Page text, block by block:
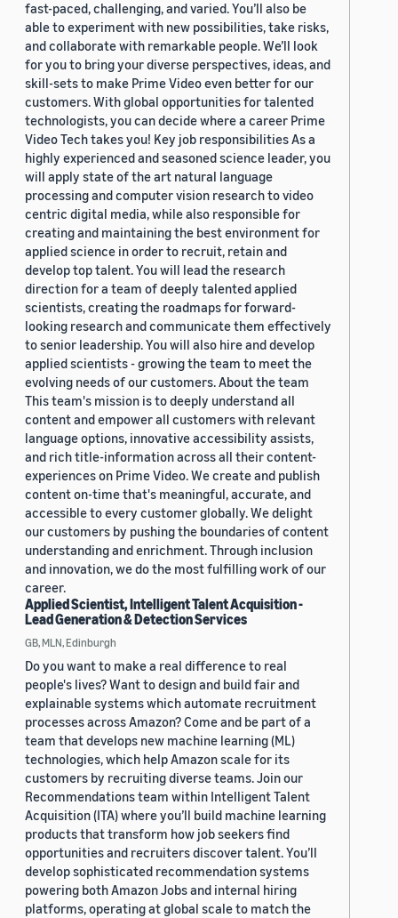
fast-paced, challenging, and varied. You’ll also be
able to experiment with new possibilities, take risks,
and collaborate with remarkable people. We’ll look
for you to bring your diverse perspectives, ideas, and
skill-sets to make Prime Video even better for our
customers. With global opportunities for talented
technologists, you can decide where a career Prime
Video Tech takes you! Key job responsibilities As a
highly experienced and seasoned science leader, you
will apply state of the art natural language
processing and computer vision research to video
centric digital media, while also responsible for
creating and maintaining the best environment for
applied science in order to recruit, retain and
develop top talent. You will lead the research
direction for a team of deeply talented applied
scientists, creating the roadmaps for forward-
looking research and communicate them effectively
to senior leadership. You will also hire and develop
applied scientists - growing the team to meet the
evolving needs of our customers. About the team
This team's mission is to deeply understand all
content and empower all customers with relevant
language options, innovative accessibility assists,
and rich title-information across all their content-
experiences on Prime Video. We create and publish
content on-time that's meaningful, accurate, and
accessible to every customer globally. We delight
our customers by pushing the boundaries of content
understanding and enrichment. Through inclusion
and innovation, we do the most fulfilling work of our
career.
Applied Scientist, Intelligent Talent Acquisition -
Lead Generation & Detection Services
GB, MLN, Edinburgh
Do you want to make a real difference to real
people's lives? Want to design and build fair and
explainable systems which automate recruitment
processes across Amazon? Come and be part of a
team that develops new machine learning (ML)
technologies, which help Amazon scale for its
customers by recruiting diverse teams. Join our
Recommendations team within Intelligent Talent
Acquisition (ITA) where you’ll build machine learning
products that transform how job seekers find
opportunities and recruiters discover talent. You’ll
develop sophisticated recommendation systems
powering both Amazon Jobs and internal hiring
platforms, operating at global scale to match the